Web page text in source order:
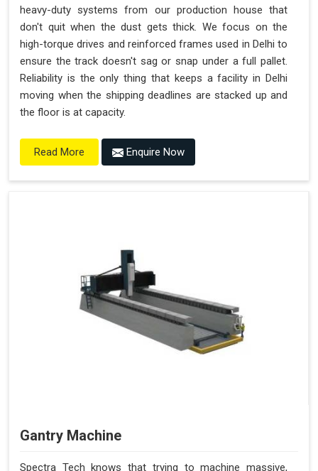
heavy-duty systems from our production house that
don't quit when the dust gets thick. We focus on the
high-torque drives and reinforced frames used in Delhi to
ensure the track doesn't sag or snap under a full pallet.
Reliability is the only thing that keeps a facility in Delhi
moving when the shipping deadlines are stacked up and
the floor is at capacity.
Read More Enquire Now
Gantry Machine
Spectra Tech knows that trying to machine massive,